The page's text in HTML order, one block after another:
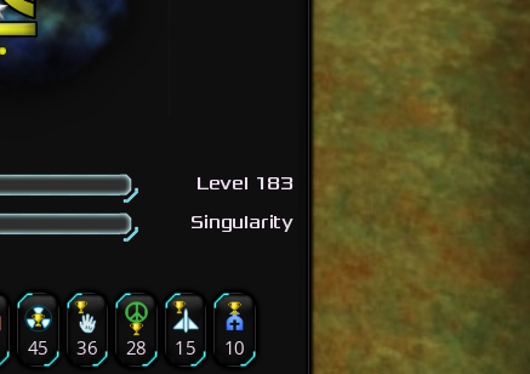
Level 183
Singularity
45 36 28 15 10